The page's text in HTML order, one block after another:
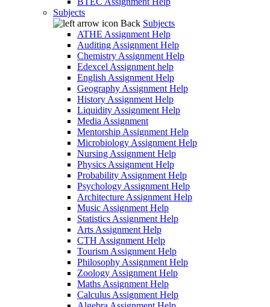
Subjects
Back Subjects
ATHE Assignment Help
Auditing Assignment Help
Chemistry Assignment Help
Edexcel Assignment help
English Assignment Help
Geography Assignment Help
History Assignment Help
Liquidity Assignment Help
Media Assignment
Mentorship Assignment Help
Microbiology Assignment Help
Nursing Assignment Help
Physics Assignment Help
Probability Assignment Help
Psychology Assignment Help
Architecture Assignment Help
Music Assignment Help
Statistics Assignment Help
Arts Assignment Help
CTH Assignment Help
Tourism Assignment Help
Philosophy Assignment Help
Zoology Assignment Help
Maths Assignment Help
Calculus Assignment Help